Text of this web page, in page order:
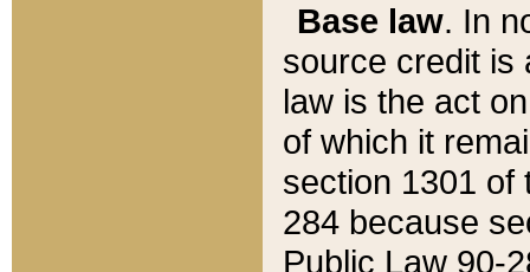
Base law. In
source credit is
law is the act
of which it
section 1301 of
284 because
Public Law 90-